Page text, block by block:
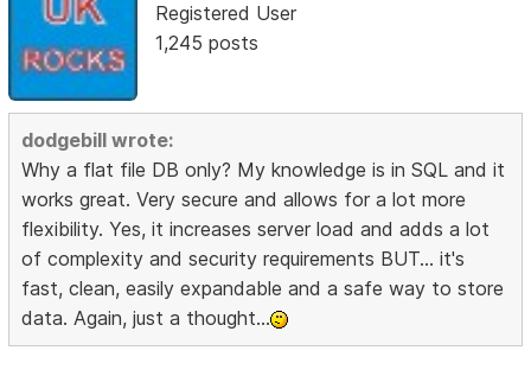
Registered User
1,245 posts
dodgebill wrote:
Why a flat file DB only? My knowledge is in SQL and it
works great. Very secure and allows for a lot more
flexibility. Yes, it increases server load and adds a lot
of complexity and security requirements BUT... it's
fast, clean, easily expandable and a safe way to store
data. Again, just a thought...